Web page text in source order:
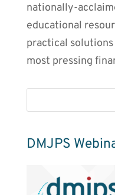
nationally-
educational
practical
most pressing
DMJPS